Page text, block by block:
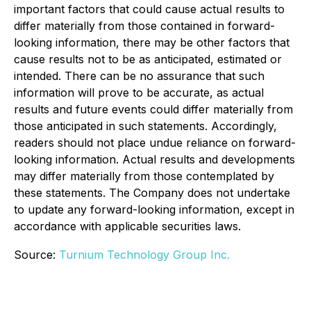
important factors that could cause actual results to
differ materially from those contained in forward-
looking information, there may be other factors that
cause results not to be as anticipated, estimated or
intended. There can be no assurance that such
information will prove to be accurate, as actual
results and future events could differ materially from
those anticipated in such statements. Accordingly,
readers should not place undue reliance on forward-
looking information. Actual results and developments
may differ materially from those contemplated by
these statements. The Company does not undertake
to update any forward-looking information, except in
accordance with applicable securities laws.
Source: Turnium Technology Group Inc.